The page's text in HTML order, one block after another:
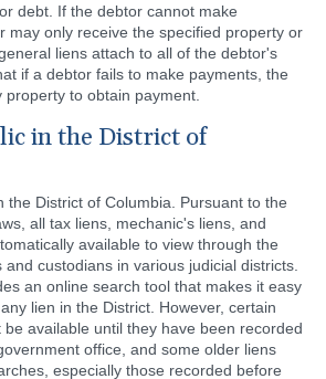
debt. If the debtor cannot make
may only receive the specified property or
liens attach to all of the debtor's
if a debtor fails to make payments, the
to obtain payment.
in the District of
the District of Columbia. Pursuant to the
all tax liens, mechanic's liens, and
available to view through the
custodians in various judicial districts.
an online search tool that makes it easy
lien in the District. However, certain
available until they have been recorded
office, and some older liens
especially those recorded before